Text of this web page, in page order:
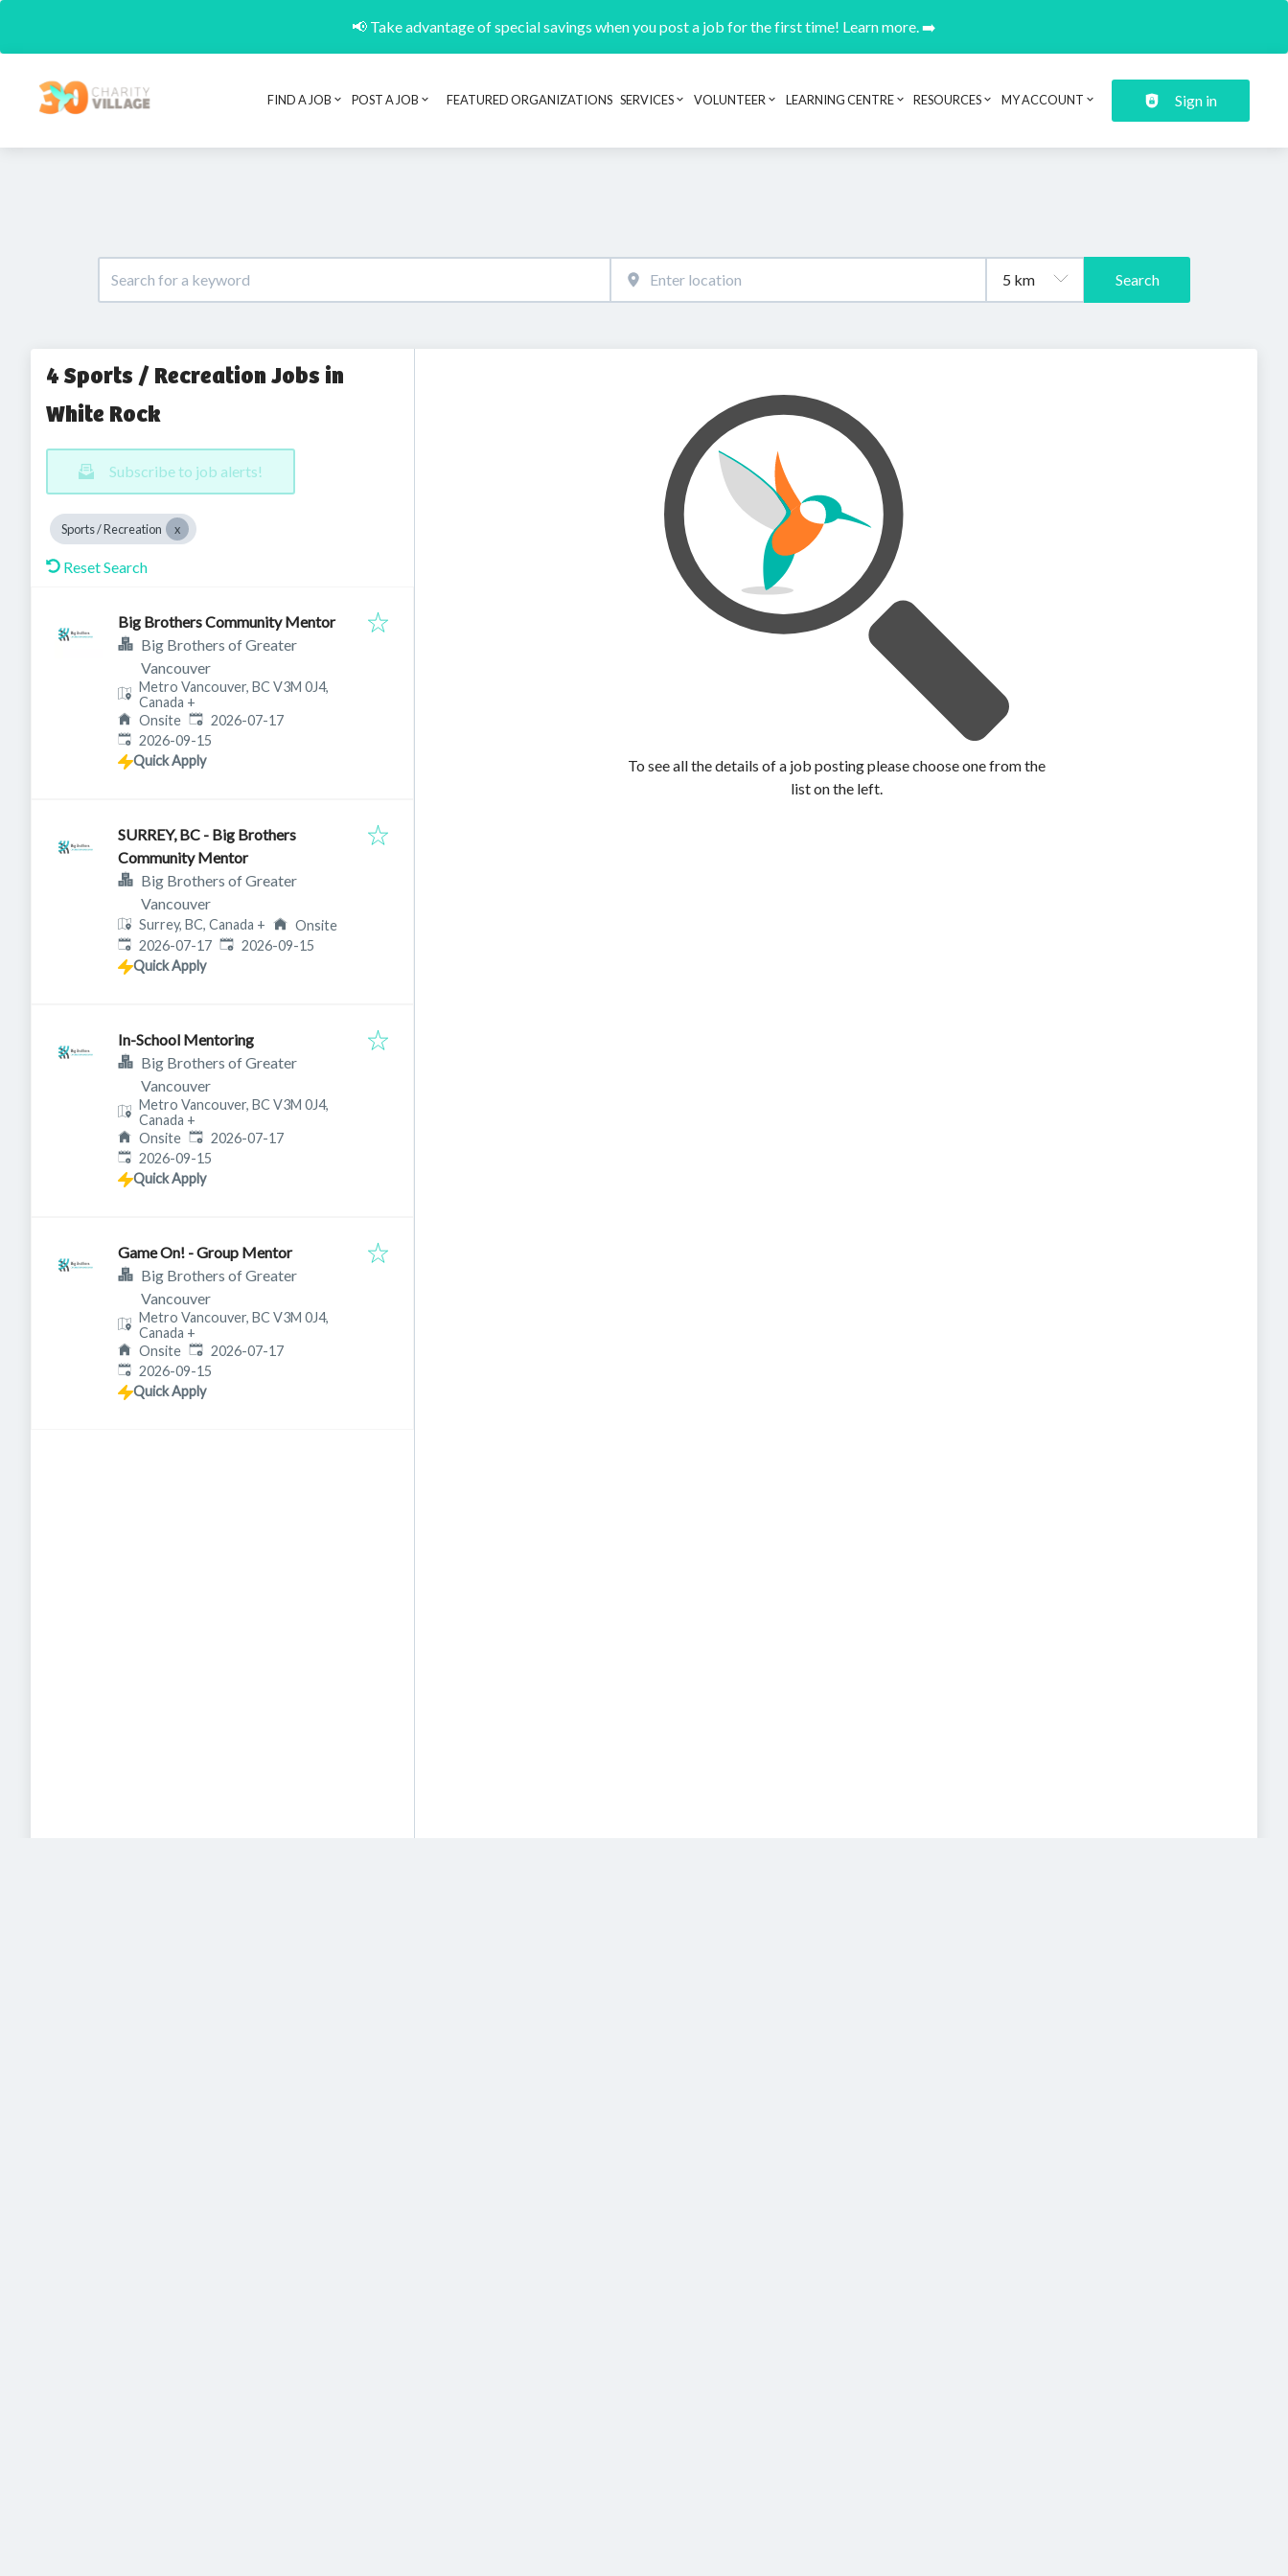
📢 Take advantage of special savings when you post a job for the first time! Learn more. ➡️
Header navigation
FIND A JOB POST A JOB FEATURED ORGANIZATIONS SERVICES VOLUNTEER LEARNING CENTRE RESOURCES MY ACCOUNT Sign in
Search
4 Sports / Recreation Jobs in
White Rock
Subscribe to job alerts!
Sports / Recreation
Reset Search
Big Brothers Community Mentor
Big Brothers of Greater
Vancouver
Metro Vancouver, BC V3M 0J4,
Canada +
Onsite Published:
2026-07-17
Expires:
2026-09-15
Quick Apply
SURREY, BC - Big Brothers
Community Mentor
Big Brothers of Greater
Vancouver
Surrey, BC, Canada +
Onsite
Published:
2026-07-17 Expires:
2026-09-15
Quick Apply
In-School Mentoring
Big Brothers of Greater
Vancouver
Metro Vancouver, BC V3M 0J4,
Canada +
Onsite Published:
2026-07-17
Expires:
2026-09-15
Quick Apply
Game On! - Group Mentor
Big Brothers of Greater
Vancouver
Metro Vancouver, BC V3M 0J4,
Canada +
Onsite Published:
2026-07-17
Expires:
2026-09-15
Quick Apply
To see all the details of a job posting please choose one from the
list on the left.